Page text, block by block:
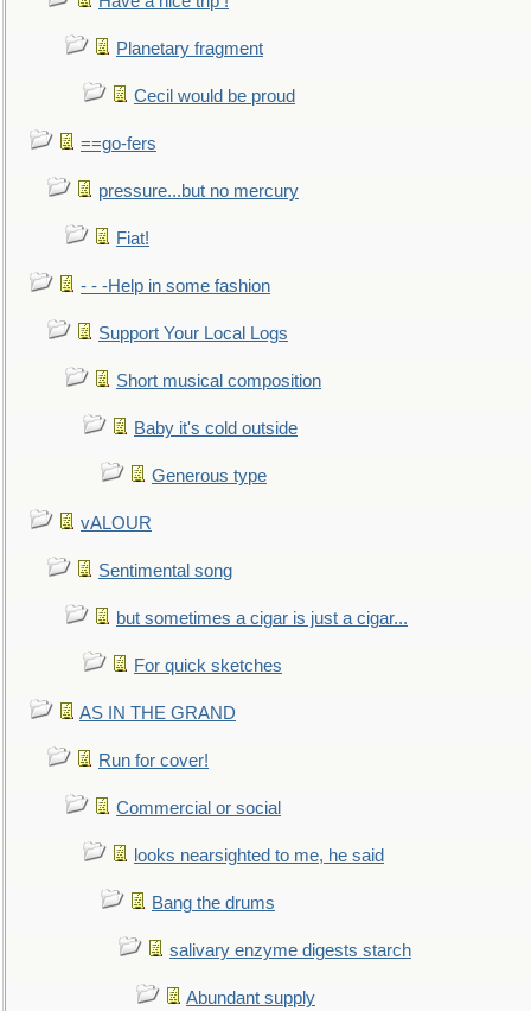
Planetary fragment
Cecil would be proud
==go-fers
pressure...but no mercury
Fiat!
- - -Help in some fashion
Support Your Local Logs
Short musical composition
Baby it's cold outside
Generous type
vALOUR
Sentimental song
but sometimes a cigar is just a cigar...
For quick sketches
AS IN THE GRAND
Run for cover!
Commercial or social
looks nearsighted to me, he said
Bang the drums
salivary enzyme digests starch
Abundant supply